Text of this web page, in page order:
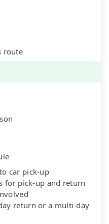
route
car pick-up
for pick-up and return
return or a multi-day